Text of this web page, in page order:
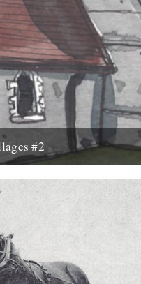
#2
instalment of Darren